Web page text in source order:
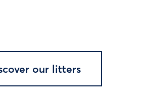
our litters